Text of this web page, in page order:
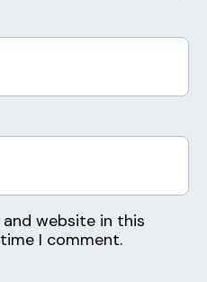
and website in this
I comment.